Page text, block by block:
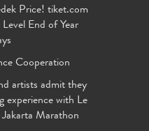
Price! tiket.com
End of Year
Cooperation
artists admit they
experience with Le
Marathon